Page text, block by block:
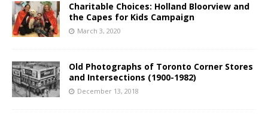
Charitable Choices: Holland Bloorview and
the Capes for Kids Campaign
March 3, 2020
Old Photographs of Toronto Corner Stores
and Intersections (1900-1982)
December 13, 2018